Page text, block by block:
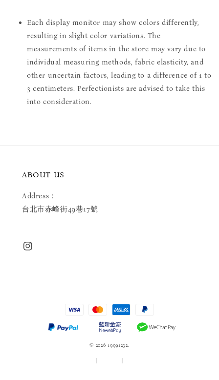
Each display monitor may show colors differently,
resulting in slight color variations. The
measurements of items in the store may vary due to
individual measuring methods, fabric elasticity, and
other uncertain factors, leading to a difference of 1 to
3 centimeters. Perfectionists are advised to take this
into consideration.
ABOUT US
Address：
台北市赤峰街49巷17號
© 2026 19991232.